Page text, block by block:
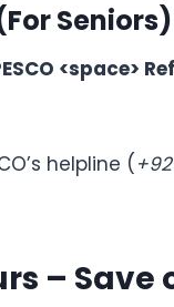
Seniors)
<space>
helpline (
–